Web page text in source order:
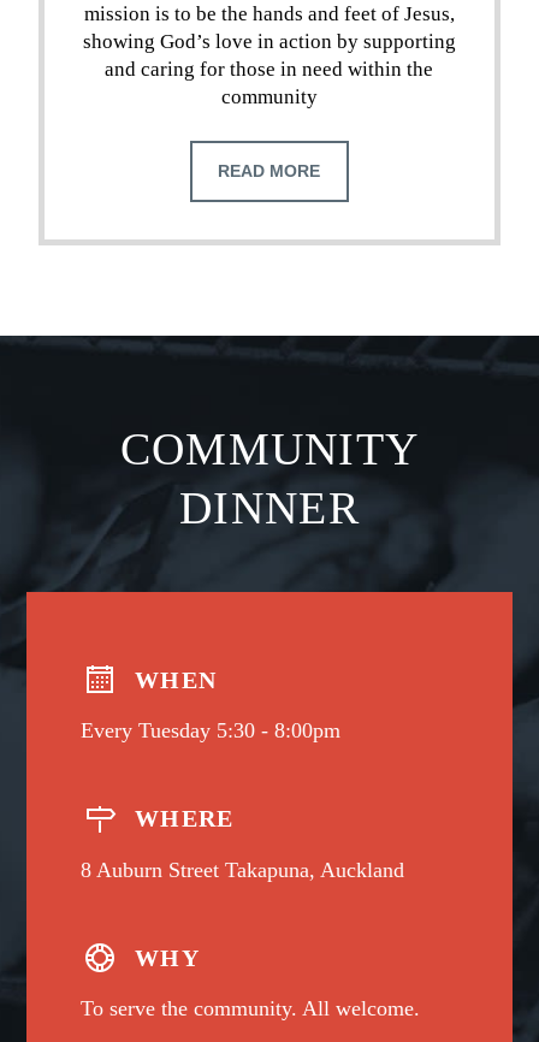
mission is to be the hands and feet of Jesus,
showing God’s love in action by supporting
and caring for those in need within the
community
READ MORE
COMMUNITY
DINNER
WHEN
Every Tuesday 5:30 - 8:00pm
WHERE
8 Auburn Street Takapuna, Auckland
WHY
To serve the community. All welcome.